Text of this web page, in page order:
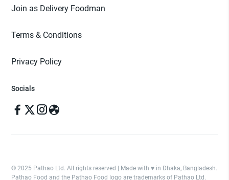
Join as Delivery Foodman
Terms & Conditions
Privacy Policy
Socials
© 2025 Pathao Ltd. All rights reserved | Made with ♥️ in Dhaka, Bangladesh.
Pathao Food and the Pathao Food logo are trademarks of Pathao Ltd.